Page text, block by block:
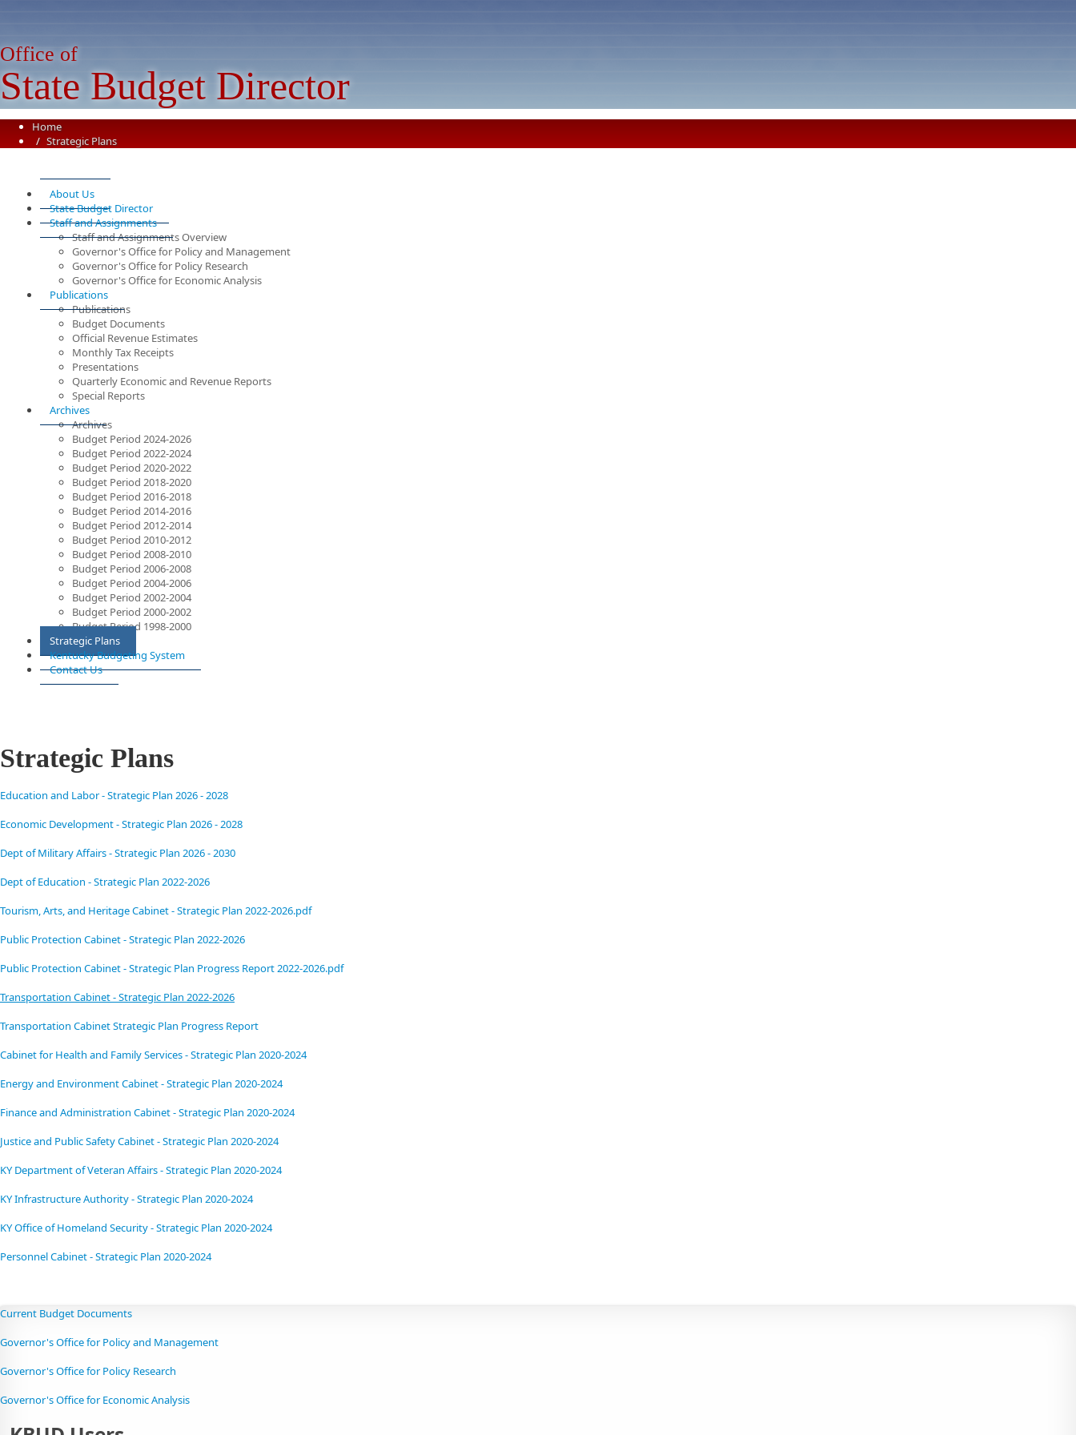
Office of
State Budget Director
Home
Strategic Plans
About Us
State Budget Director
Staff and Assignments
Staff and Assignments Overview
Governor's Office for Policy and Management
Governor's Office for Policy Research
Governor's Office for Economic Analysis
Publications
Publications
Budget Documents
Official Revenue Estimates
Monthly Tax Receipts
Presentations
Quarterly Economic and Revenue Reports
Special Reports
Archives
Archives
Budget Period 2024-2026
Budget Period 2022-2024
Budget Period 2020-2022
Budget Period 2018-2020
Budget Period 2016-2018
Budget Period 2014-2016
Budget Period 2012-2014
Budget Period 2010-2012
Budget Period 2008-2010
Budget Period 2006-2008
Budget Period 2004-2006
Budget Period 2002-2004
Budget Period 2000-2002
Budget Period 1998-2000
Strategic Plans
Kentucky Budgeting System
Contact Us
Strategic Plans
Education and Labor - Strategic Plan 2026 - 2028
Economic Development - Strategic Plan 2026 - 2028
Dept of Military Affairs - Strategic Plan 2026 - 2030
Dept of Education - Strategic Plan 2022-2026
Tourism, Arts, and Heritage Cabinet - Strategic Plan 2022-2026.pdf
Public Protection Cabinet - Strategic Plan 2022-2026
Public Protection Cabinet - Strategic Plan Progress Report 2022-2026.pdf
Transportation Cabinet - Strategic Plan 2022-2026
Transportation Cabinet Strategic Plan Progress Report
Cabinet for Health and Family Services - Strategic Plan 2020-2024
Energy and Environment Cabinet - Strategic Plan 2020-2024
Finance and Administration Cabinet - Strategic Plan 2020-2024
Justice and Public Safety Cabinet - Strategic Plan 2020-2024
KY Department of Veteran Affairs - Strategic Plan 2020-2024
KY Infrastructure Authority - Strategic Plan 2020-2024
KY Office of Homeland Security - Strategic Plan 2020-2024
Personnel Cabinet - Strategic Plan 2020-2024​
Current Budget Documents
Governor's Office for Policy and Management
Governor's Office for Policy Research
Governor's Office for Economic Analysis